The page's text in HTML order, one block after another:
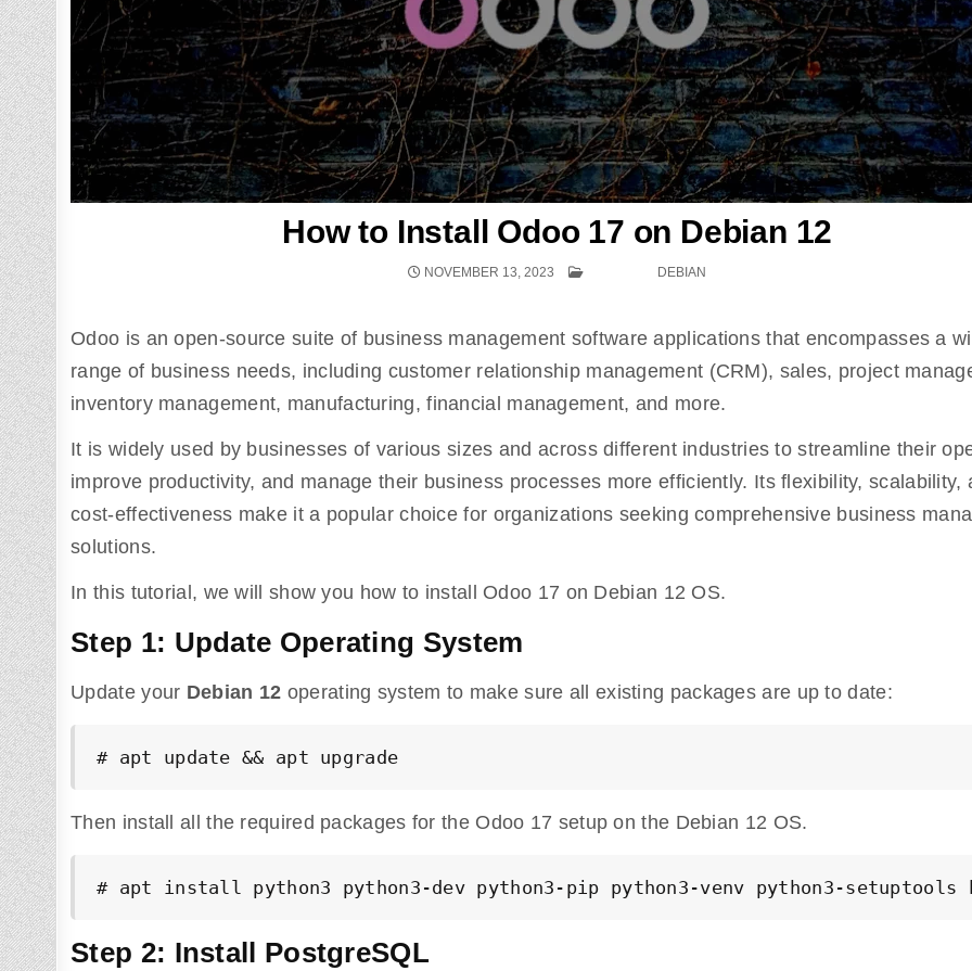
How to Install Odoo 17 on Debian 12
NOVEMBER 13, 2023 DEBIAN
Odoo is an open-source suite of business management software applications that encompasses a
range of business needs, including customer relationship management (CRM), sales, project
inventory management, manufacturing, financial management, and more.
It is widely used by businesses of various sizes and across different industries to streamline their
improve productivity, and manage their business processes more efficiently. Its flexibility, scalability,
cost-effectiveness make it a popular choice for organizations seeking comprehensive business
solutions.
In this tutorial, we will show you how to install Odoo 17 on Debian 12 OS.
Step 1: Update Operating System
Update your Debian 12 operating system to make sure all existing packages are up to date:
# apt update && apt upgrade
Then install all the required packages for the Odoo 17 setup on the Debian 12 OS.
# apt install python3 python3-dev python3-pip python3-venv python3-
Step 2: Install PostgreSQL